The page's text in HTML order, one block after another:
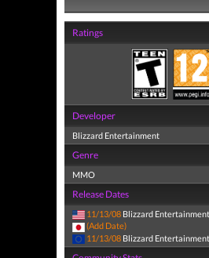
Ratings
Developer
Blizzard Entertainment
Genre
MMO
Release Dates
11/13/08 Blizzard Entertainment
(Add Date)
11/13/08 Blizzard Entertainment